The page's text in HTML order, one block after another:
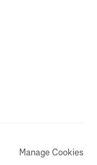
Manage Cookies